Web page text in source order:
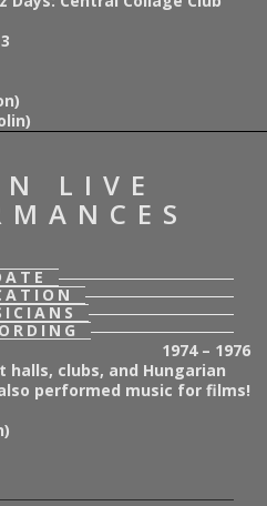
LIVE
1974 – 1976
clubs, and Hungarian
performed music for films!